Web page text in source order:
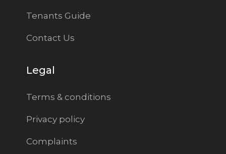
Tenants Guide
Contact Us
Legal
Terms & conditions
Privacy policy
Complaints